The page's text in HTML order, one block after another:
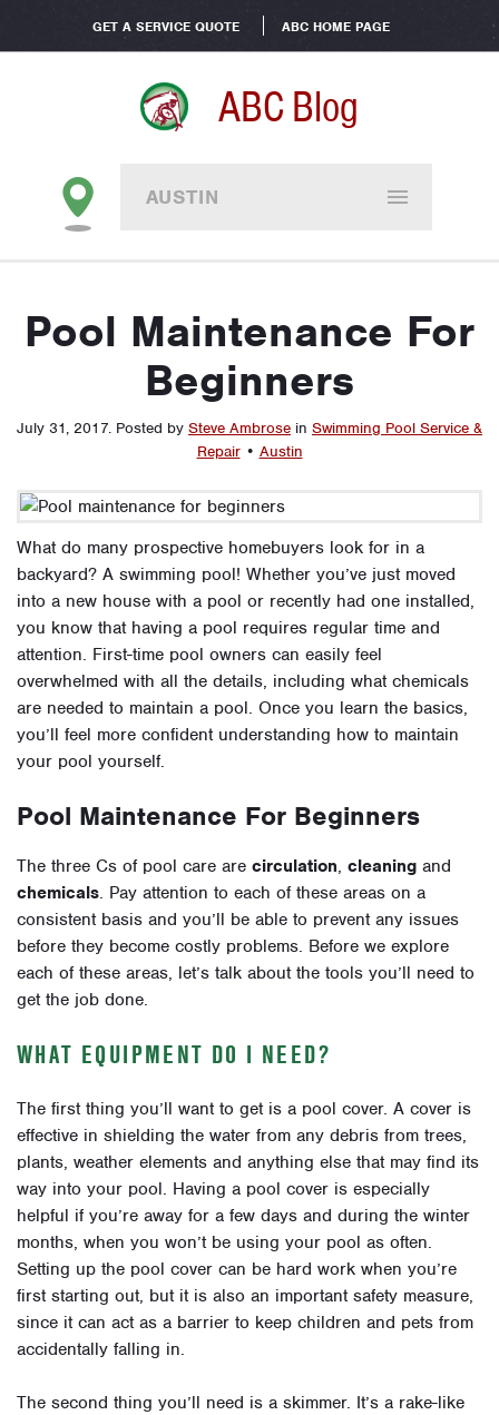
GET A SERVICE QUOTE ABC HOME PAGE
ABC Blog
AUSTIN
Pool Maintenance For
Beginners
July 31, 2017. Posted by Steve Ambrose in Swimming Pool Service &
Repair • Austin
What do many prospective homebuyers look for in a
backyard? A swimming pool! Whether you’ve just moved
into a new house with a pool or recently had one installed,
you know that having a pool requires regular time and
attention. First-time pool owners can easily feel
overwhelmed with all the details, including what chemicals
are needed to maintain a pool. Once you learn the basics,
you’ll feel more confident understanding how to maintain
your pool yourself.
Pool Maintenance For Beginners
The three Cs of pool care are circulation, cleaning and
chemicals. Pay attention to each of these areas on a
consistent basis and you’ll be able to prevent any issues
before they become costly problems. Before we explore
each of these areas, let’s talk about the tools you’ll need to
get the job done.
WHAT EQUIPMENT DO I NEED?
The first thing you’ll want to get is a pool cover. A cover is
effective in shielding the water from any debris from trees,
plants, weather elements and anything else that may find its
way into your pool. Having a pool cover is especially
helpful if you’re away for a few days and during the winter
months, when you won’t be using your pool as often.
Setting up the pool cover can be hard work when you’re
first starting out, but it is also an important safety measure,
since it can act as a barrier to keep children and pets from
accidentally falling in.
The second thing you’ll need is a skimmer. It’s a rake-like